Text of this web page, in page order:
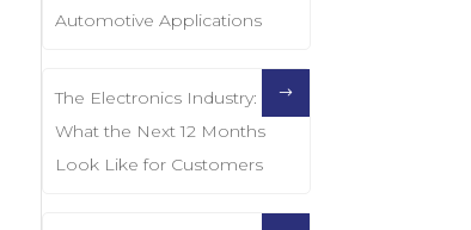
Automotive Applications
The Electronics Industry:
What the Next 12 Months
Look Like for Customers